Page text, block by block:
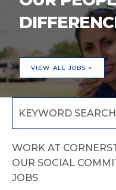
VIEW ALL JOBS >
WORK AT
OUR SOCIAL
JOBS